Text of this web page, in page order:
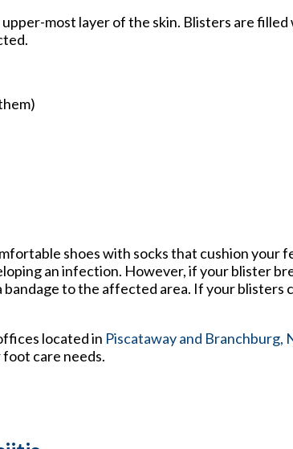
most layer of the skin. Blisters are
shoes with socks that cushion your
an infection. However, if your blister
to the affected area. If your blisters
located in Piscatawayand Branchburg,
care needs.